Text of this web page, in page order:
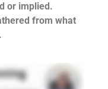
or implied.
from what